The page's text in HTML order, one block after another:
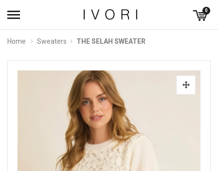
0
Home Sweaters THE SELAH SWEATER